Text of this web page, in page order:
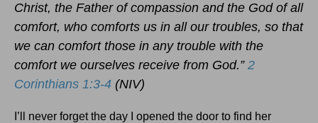
Christ, the Father of compassion and the God of all
comfort, who comforts us in all our troubles, so that
we can comfort those in any trouble with the
comfort we ourselves receive from God.” 2
Corinthians 1:3-4 (NIV)
I’ll never forget the day I opened the door to find her